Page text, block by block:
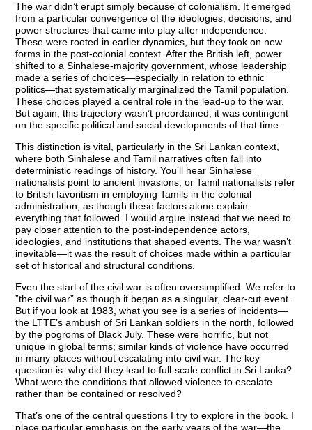
The war didn’t erupt simply because of colonialism. It emerged
from a particular convergence of the ideologies, decisions, and
power structures that came into play after independence.
These were rooted in earlier dynamics, but they took on new
forms in the post-colonial context. After the British left, power
shifted to a Sinhalese-majority government, whose leadership
made a series of choices—especially in relation to ethnic
politics—that systematically marginalized the Tamil population.
These choices played a central role in the lead-up to the war.
But again, this trajectory wasn’t preordained; it was contingent
on the specific political and social developments of that time.
This distinction is vital, particularly in the Sri Lankan context,
where both Sinhalese and Tamil narratives often fall into
deterministic readings of history. You’ll hear Sinhalese
nationalists point to ancient invasions, or Tamil nationalists refer
to British favoritism in employing Tamils in the colonial
administration, as though these factors alone explain
everything that followed. I would argue instead that we need to
pay closer attention to the post-independence actors,
ideologies, and institutions that shaped events. The war wasn’t
inevitable—it was the result of choices made within a particular
set of historical and structural conditions.
Even the start of the civil war is often oversimplified. We refer to
”the civil war” as though it began as a singular, clear-cut event.
But if you look at 1983, what you see is a series of incidents—
the LTTE’s ambush of Sri Lankan soldiers in the north, followed
by the pogroms of Black July. These were horrific, but not
unique in global terms; similar kinds of violence have occurred
in many places without escalating into civil war. The key
question is: why did they lead to full-scale conflict in Sri Lanka?
What were the conditions that allowed violence to escalate
rather than be contained or resolved?
That’s one of the central questions I try to explore in the book. I
place particular emphasis on the early years of the war—the